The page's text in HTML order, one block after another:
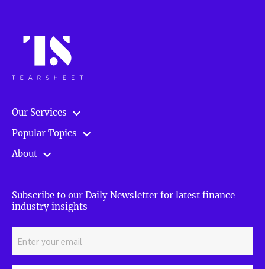
Our Services
Popular Topics
About
Subscribe to our Daily Newsletter for latest finance
industry insights